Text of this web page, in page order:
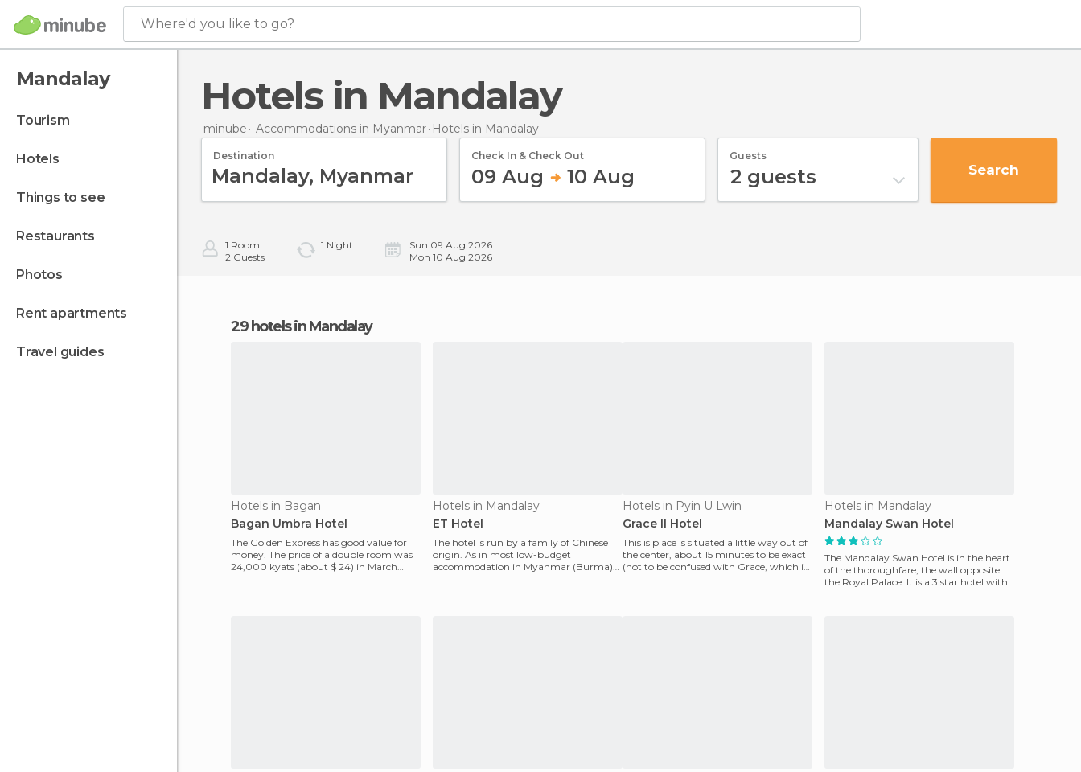
Where'd you like to go?
Mandalay
tourism
hotels
things to see
restaurants
photos
rent apartments
travel guides
Hotels in Mandalay
minube Accommodations in Myanmar Hotels in Mandalay
Destination Check In & Check Out
09 Aug 10 Aug
Guests
2 guests Search
1 Room
2 Guests
1 Night
Sun 09 Aug 2026
Mon 10 Aug 2026
29 hotels in Mandalay
Hotels in Bagan
Bagan Umbra Hotel
The Golden Express has good value for
money. The price of a double room was
24,000 kyats (about $ 24) in March
Hotels in Mandalay
ET Hotel
The hotel is run by a family of Chinese
origin. As in most low-budget
accommodation in Myanmar (Burma)
Hotels in Pyin U Lwin
Grace II Hotel
This is place is situated a little way out of
the center, about 15 minutes to be exact
(not to be confused with Grace, which is
Hotels in Mandalay
Mandalay Swan Hotel
The Mandalay Swan Hotel is in the heart
of the thoroughfare, the wall opposite
the Royal Palace. It is a 3 star hotel with